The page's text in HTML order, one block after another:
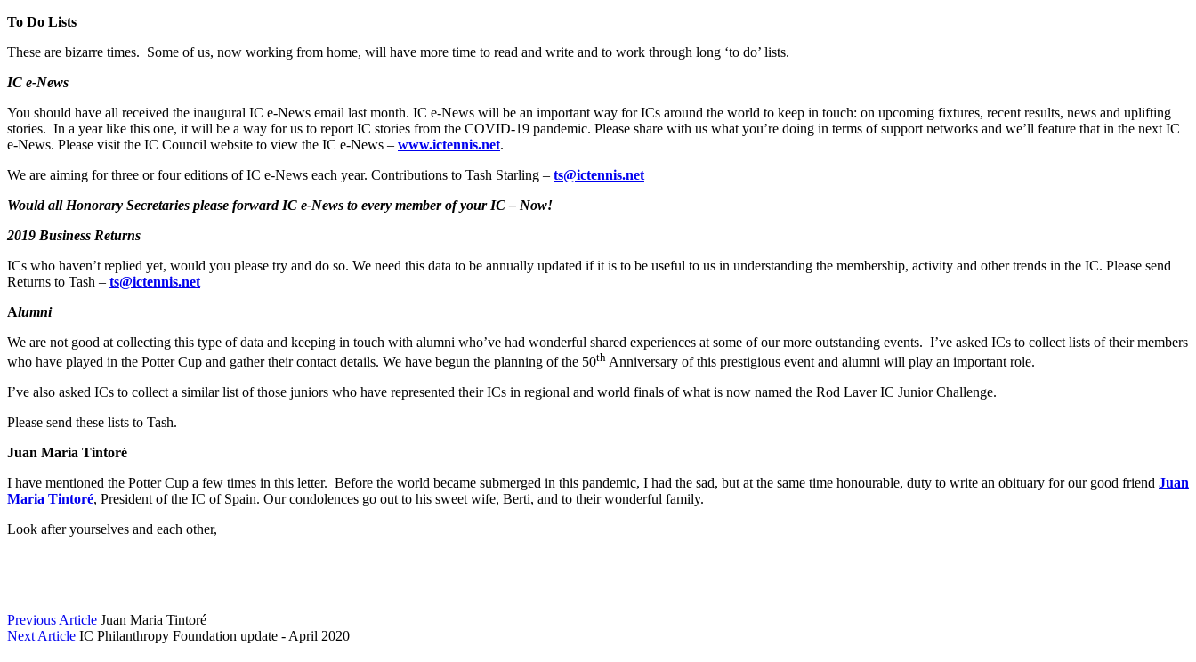
To Do Lists
These are bizarre times. Some of us, now working from home, will have more time to read and write and to work through long ‘to do’ lists.
IC e-News
You should have all received the inaugural IC e-News email last month. IC e-News will be an important way for ICs around the world to keep in touch: on upcoming fixtures, recent results, news and uplifting
stories. In a year like this one, it will be a way for us to report IC stories from the COVID-19 pandemic. Please share with us what you’re doing in terms of support networks and we’ll feature that in the next IC
e-News. Please visit the IC Council website to view the IC e-News – www.ictennis.net.
We are aiming for three or four editions of IC e-News each year. Contributions to Tash Starling – ts@ictennis.net
Would all Honorary Secretaries please forward IC e-News to every member of your IC – Now!
2019 Business Returns
ICs who haven’t replied yet, would you please try and do so. We need this data to be annually updated if it is to be useful to us in understanding the membership, activity and other trends in the IC. Please send
Returns to Tash – ts@ictennis.net
Alumni
We are not good at collecting this type of data and keeping in touch with alumni who’ve had wonderful shared experiences at some of our more outstanding events. I’ve asked ICs to collect lists of their members
who have played in the Potter Cup and gather their contact details. We have begun the planning of the 50th Anniversary of this prestigious event and alumni will play an important role.
I’ve also asked ICs to collect a similar list of those juniors who have represented their ICs in regional and world finals of what is now named the Rod Laver IC Junior Challenge.
Please send these lists to Tash.
Juan Maria Tintoré
I have mentioned the Potter Cup a few times in this letter. Before the world became submerged in this pandemic, I had the sad, but at the same time honourable, duty to write an obituary for our good friend Juan
Maria Tintoré, President of the IC of Spain. Our condolences go out to his sweet wife, Berti, and to their wonderful family.
Look after yourselves and each other,
Previous Article Juan Maria Tintoré
Next Article IC Philanthropy Foundation update - April 2020